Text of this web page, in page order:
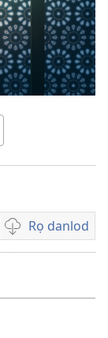
Rọ danlod
Fidio
echi